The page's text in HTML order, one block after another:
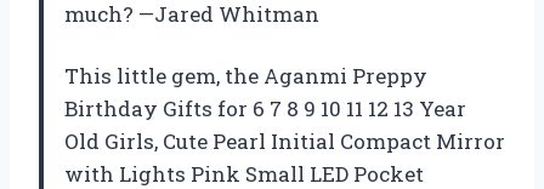
much? —Jared Whitman
This little gem, the Aganmi Preppy
Birthday Gifts for 6 7 8 9 10 11 12 13 Year
Old Girls, Cute Pearl Initial Compact Mirror
with Lights Pink Small LED Pocket